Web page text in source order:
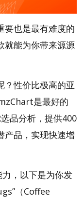
要也是最有难度的
就能为你带来源源
？性价比极高的亚
是最好的
品分析，提供400
产品，实现快速增
，以下是为你发
（Coffee